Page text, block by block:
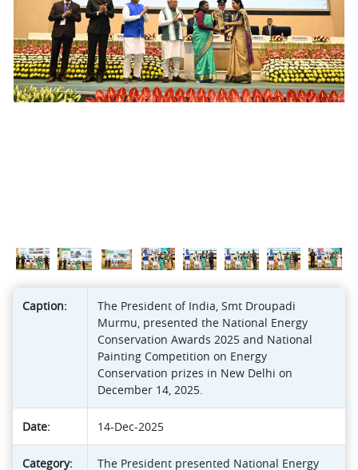
Caption:
The President of India, Smt Droupadi
Murmu, presented the National Energy
Conservation Awards 2025 and National
Painting Competition on Energy
Conservation prizes in New Delhi on
December 14, 2025.
Date: 14-Dec-2025
Category:
The President presented National Energy